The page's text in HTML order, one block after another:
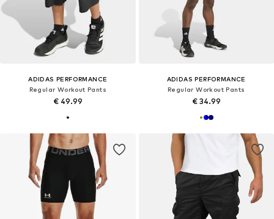
ADIDAS PERFORMANCE
Regular Workout Pants
€ 49.99
ADIDAS PERFORMANCE
Regular Workout Pants
€ 34.99